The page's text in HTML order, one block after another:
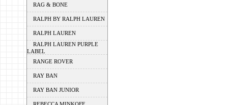
RAG & BONE
RALPH BY RALPH LAUREN
RALPH LAUREN
RALPH LAUREN PURPLE
LABEL
RANGE ROVER
RAY BAN
RAY BAN JUNIOR